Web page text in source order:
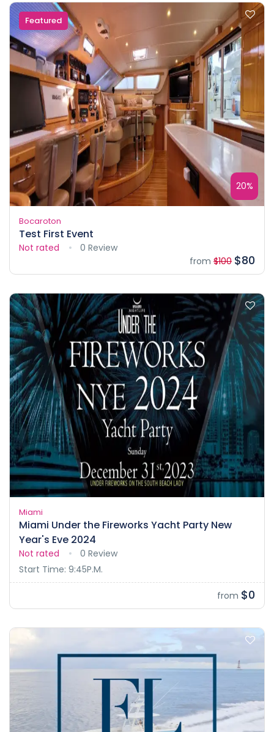
Featured
20%
Bocaroton
Test First Event
Not rated
0 Review
from $100 $80
Miami
Miami Under the Fireworks Yacht Party New
Year's Eve 2024
Not rated
0 Review
Start Time: 9:45P.M.
from $0